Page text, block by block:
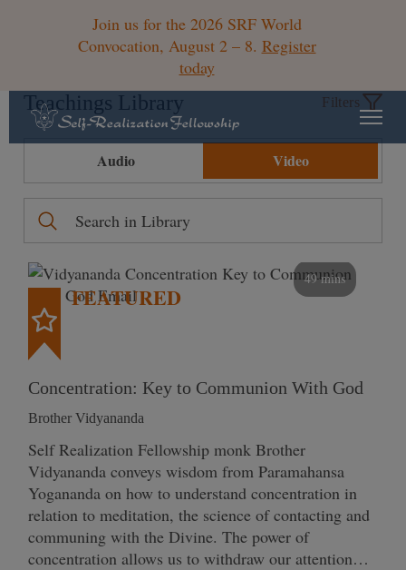
Join us for the 2026 SRF World
Convocation, August 2 – 8. Register
today
Teachings Library Filters
Audio Video
49 mins
FEATURED
Concentration: Key to Communion With God
Brother Vidyananda
Self Realization Fellowship monk Brother
Vidyananda conveys wisdom from Paramahansa
Yogananda on how to understand concentration in
relation to meditation, the science of contacting and
communing with the Divine. The power of
concentration allows us to withdraw our attention…